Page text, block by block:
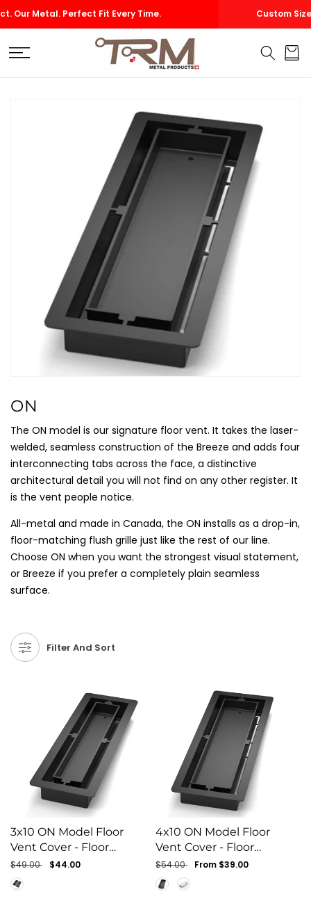
SKIP TO
CONTENT
Custom Size Vents — Made to Fit Your Project Perfectly
Cart
C
O
L
L
E
C
I
O
N
:
ON
The ON model is our signature floor vent. It takes the laser-
welded, seamless construction of the Breeze and adds four
interconnecting tabs across the face, a distinctive
architectural detail you will not find on any other register. It
is the vent people notice.
All-metal and made in Canada, the ON installs as a drop-in,
floor-matching flush grille just like the rest of our line.
Choose ON when you want the strongest visual statement,
or Breeze if you prefer a completely plain seamless
surface.
Filter And Sort
3x10 ON Model Floor
Vent Cover - Floor
Matching Flush Grille
Regular
price
$49.00
Sale
$44.00
4x10 ON Model Floor
Vent Cover - Floor
Matching Flush Grille
Regular
price
$54.00
Sale
From $39.00